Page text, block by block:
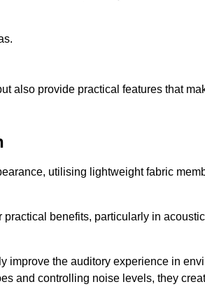
also provide practical features that
utilising lightweight fabric
benefits, particularly in acoustic
improve the auditory experience in
and controlling noise levels, they